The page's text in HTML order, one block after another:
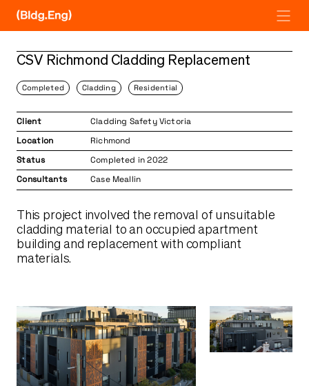
content
CSV Richmond Cladding Replacement
Completed Cladding Residential
Client
Cladding Safety Victoria
Location
Richmond
Status
Completed in 2022
Consultants
Case Meallin
This project involved the removal of unsuitable
cladding material to an occupied apartment
building and replacement with compliant
materials.